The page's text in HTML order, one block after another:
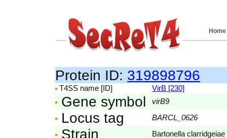
Home
Protein ID: 319898796
T4SS name [ID] VirB [230]
Gene symbol virB9
Locus tag BARCL_0626
Strain Bartonella clarridgeiae